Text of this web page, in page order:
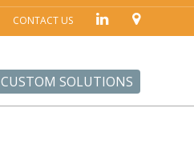
CONTACT US
CUSTOM SOLUTIONS